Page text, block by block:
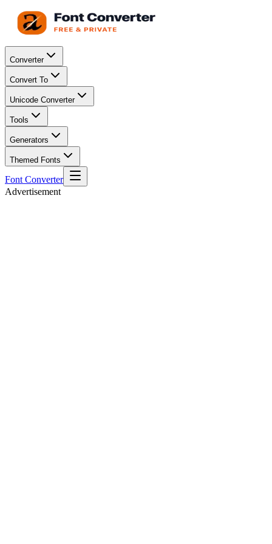
Converter
Convert To
Unicode Converter
Tools
Generators
Themed Fonts
Font Converter
Advertisement